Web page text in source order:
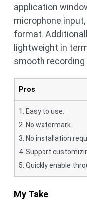
application
microphone
format.
lightweight in
smooth
Pros
1. Easy to use.
2. No watermark.
3. No installation
4. Support
5. Quickly enable
My Take